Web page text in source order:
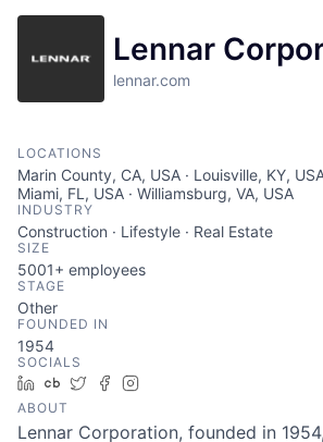
Lennar
lennar.com
LOCATIONS
Marin County, CA, USA · Louisville, KY,
Miami, FL, USA · Williamsburg, VA, USA
INDUSTRY
Construction · Lifestyle · Real Estate
SIZE
5001+ employees
STAGE
Other
FOUNDED IN
1954
SOCIALS
LinkedIn
Crunchbase
TwitterFacebook
ABOUT
Lennar Corporation, founded in